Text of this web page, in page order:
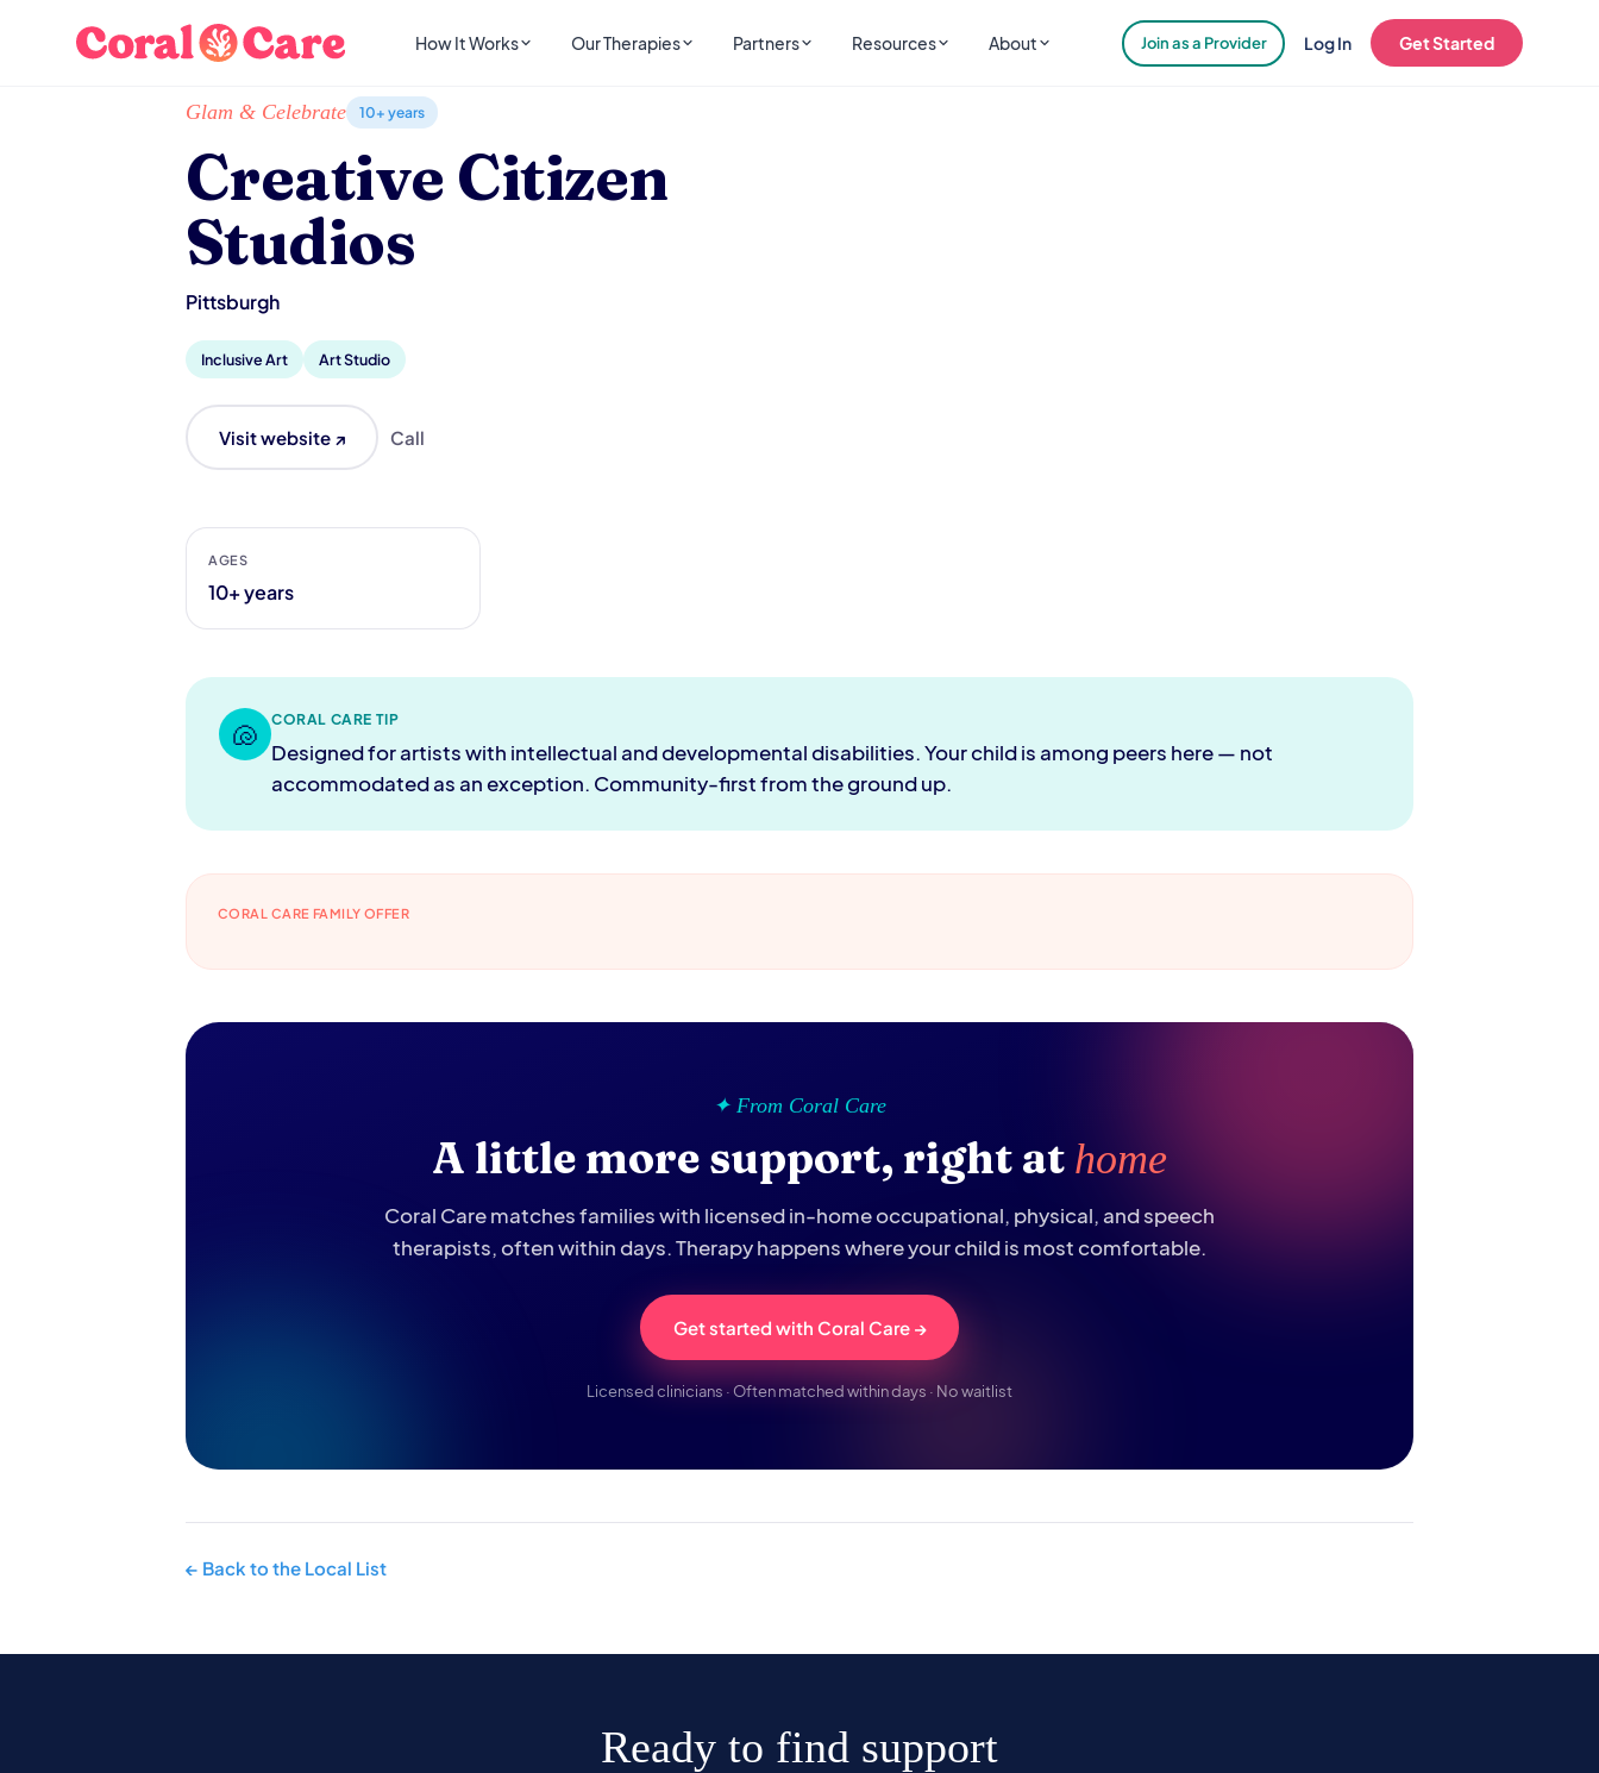
How It Works Our Therapies Partners Resources About Join as a Provider Log In Get Started
Home / Local List/Creative Citizen Studios
Glam & Celebrate 10+ years
Creative Citizen
Studios
Pittsburgh
Inclusive Art Art Studio
Visit website ↗ Call
AGES
10+ years
🐚 CORAL CARE TIP
Designed for artists with intellectual and developmental disabilities. Your child is among peers here — not
accommodated as an exception. Community-first from the ground up.
CORAL CARE FAMILY OFFER
✦ From Coral Care
A little more support, right at home
Coral Care matches families with licensed in-home occupational, physical, and speech
therapists, often within days. Therapy happens where your child is most comfortable.
Get started with Coral Care →
Licensed clinicians · Often matched within days · No waitlist
← Back to the Local List
Ready to find support